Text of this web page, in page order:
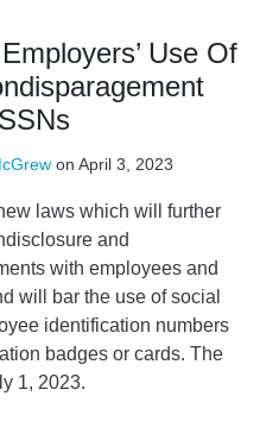
Use Of
on April 3, 2023
laws which will further
and
with employees and
will bar the use of social
identification numbers
badges or cards. The
1, 2023.